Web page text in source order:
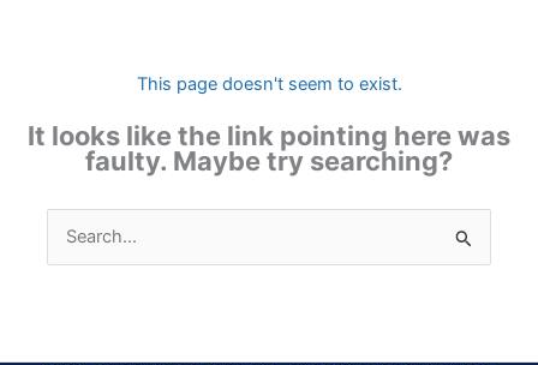
This page doesn't seem to exist.
It looks like the link pointing here was
faulty. Maybe try searching?
Search
for: